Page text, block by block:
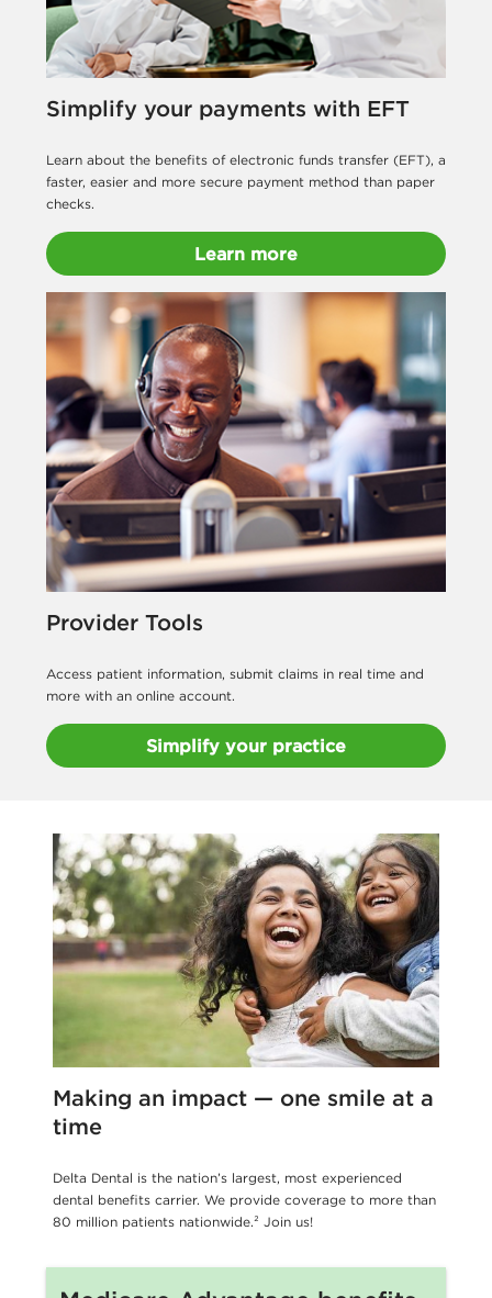
Simplify your payments with EFT
Learn about the benefits of electronic funds transfer (EFT), a
faster, easier and more secure payment method than paper
checks.
Learn more
Provider Tools
Access patient information, submit claims in real time and
more with an online account.
Simplify your practice
Making an impact — one smile at a
time
Delta Dental is the nation’s largest, most experienced
dental benefits carrier. We provide coverage to more than
80 million patients nationwide.² Join us!